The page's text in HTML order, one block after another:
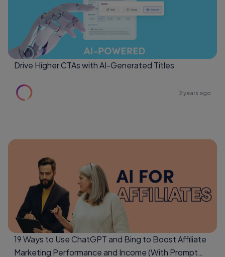
Drive Higher CTAs with AI-Generated Titles
2 years ago
19 Ways to Use ChatGPT and Bing to Boost Affiliate
Marketing Performance and Income (With Prompt